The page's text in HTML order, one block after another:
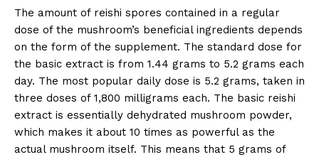
The amount of reishi spores contained in a regular
dose of the mushroom’s beneficial ingredients depends
on the form of the supplement. The standard dose for
the basic extract is from 1.44 grams to 5.2 grams each
day. The most popular daily dose is 5.2 grams, taken in
three doses of 1,800 milligrams each. The basic reishi
extract is essentially dehydrated mushroom powder,
which makes it about 10 times as powerful as the
actual mushroom itself. This means that 5 grams of